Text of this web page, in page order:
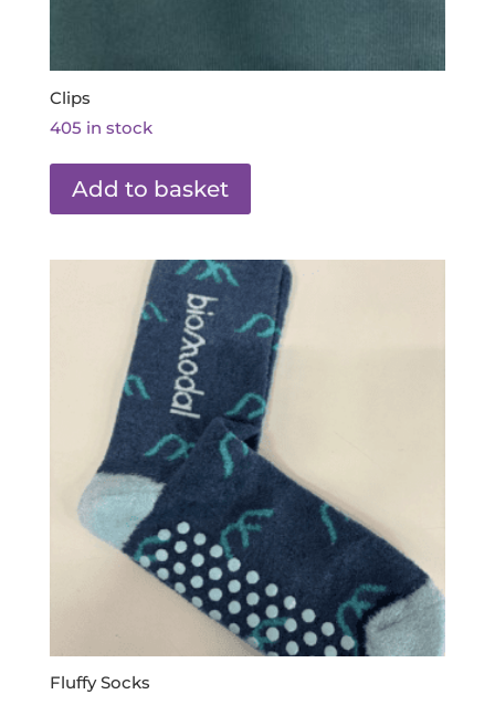
Clips
405 in stock
Add to basket
Fluffy Socks